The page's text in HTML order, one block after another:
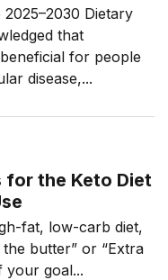
Dietary
that
for people
disease,...
for the Keto Diet
fat, low-carb diet,
butter” or “Extra
your goal...